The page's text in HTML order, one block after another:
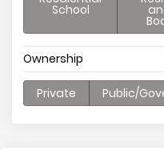
School
Ownership
Private Public/